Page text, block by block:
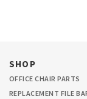
SHOP
OFFICE CHAIR PARTS
REPLACEMENT FILE